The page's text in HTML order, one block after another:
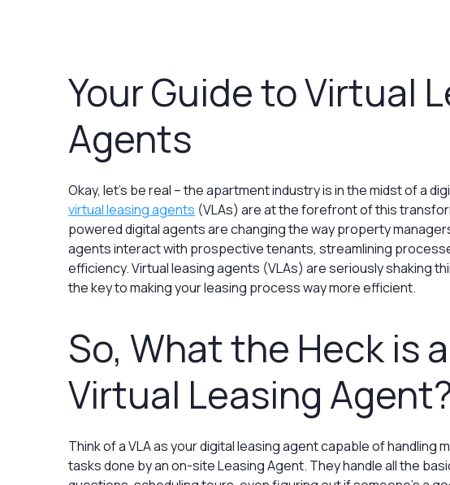
Your Guide to Virtual
Agents
Okay, let’s be real – the apartment industry is in the midst of a
virtual leasing agents (VLAs) are at the forefront of this
powered digital agents are changing the way property
agents interact with prospective tenants, streamlining
efficiency. Virtual leasing agents (VLAs) are seriously shaking
the key to making your leasing process way more efficient.
So, What the Heck is a
Virtual Leasing
Think of a VLA as your digital leasing agent capable of handling
tasks done by an on-site Leasing Agent. They handle all the